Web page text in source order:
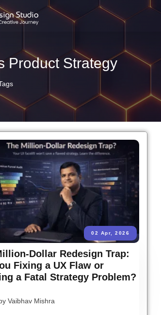
Product Strategy
02 Apr, 2026
Dollar Redesign Trap:
Fixing a UX Flaw or
a Fatal Strategy Problem?
Vaibhav Mishra